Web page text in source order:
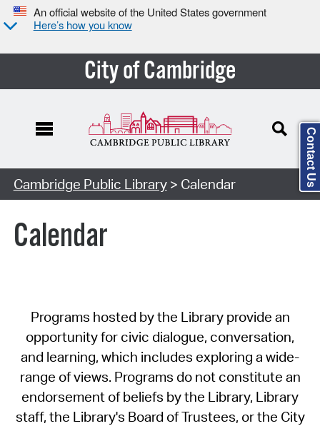
An official website of the United States government
Here’s how you know
City of Cambridge
Cambridge Public Library> Calendar
Calendar
Programs hosted by the Library provide an
opportunity for civic dialogue, conversation,
and learning, which includes exploring a wide-
range of views. Programs do not constitute an
endorsement of beliefs by the Library, Library
staff, the Library's Board of Trustees, or the City
Contact Us